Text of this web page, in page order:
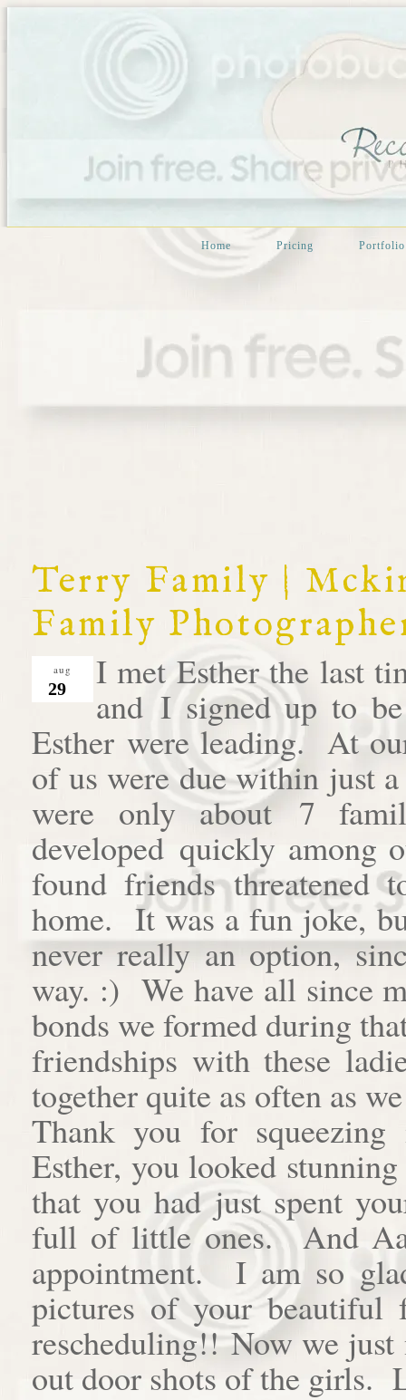
Home Pricing Portfolio
Terry Family |
Family
aug
29
I met Esther the last
and I signed up to
Esther were leading. At
of us were due within just
were only about 7
developed quickly among
found friends threatened
home. It was a fun joke,
never really an option,
way. :) We have all since
bonds we formed during
friendships with these
together quite as often as
Thank you for
Esther, you looked
that you had just spent
full of little ones. And
appointment. I am so
pictures of your
rescheduling!! Now we just
out door shots of the girls.